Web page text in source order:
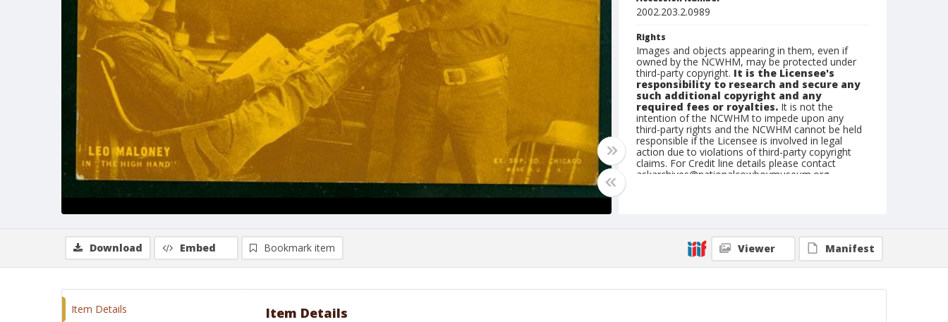
2002.203.2.0989
Rights
Images and objects appearing in them, even if
owned by the NCWHM, may be protected under
third-party copyright. It is the Licensee's
responsibility to research and secure any
such additional copyright and any
required fees or royalties. It is not the
intention of the NCWHM to impede upon any
third-party rights and the NCWHM cannot be held
responsible if the Licensee is involved in legal
action due to violations of third-party copyright
claims. For Credit line details please contact
askarchives@nationalcowboymuseum.org.
Download Embed Bookmark item Viewer Manifest
Item Details Item Details